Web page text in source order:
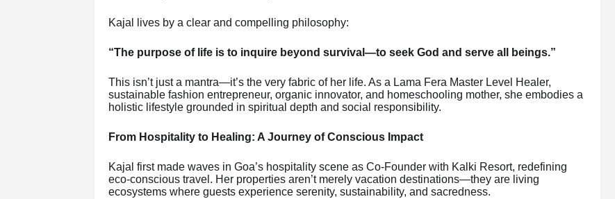
Kajal lives by a clear and compelling philosophy:
“The purpose of life is to inquire beyond survival—to seek God and serve all beings.”
This isn’t just a mantra—it’s the very fabric of her life. As a Lama Fera Master Level Healer,
sustainable fashion entrepreneur, organic innovator, and homeschooling mother, she embodies a
holistic lifestyle grounded in spiritual depth and social responsibility.
From Hospitality to Healing: A Journey of Conscious Impact
Kajal first made waves in Goa’s hospitality scene as Co-Founder with Kalki Resort, redefining
eco-conscious travel. Her properties aren’t merely vacation destinations—they are living
ecosystems where guests experience serenity, sustainability, and sacredness.